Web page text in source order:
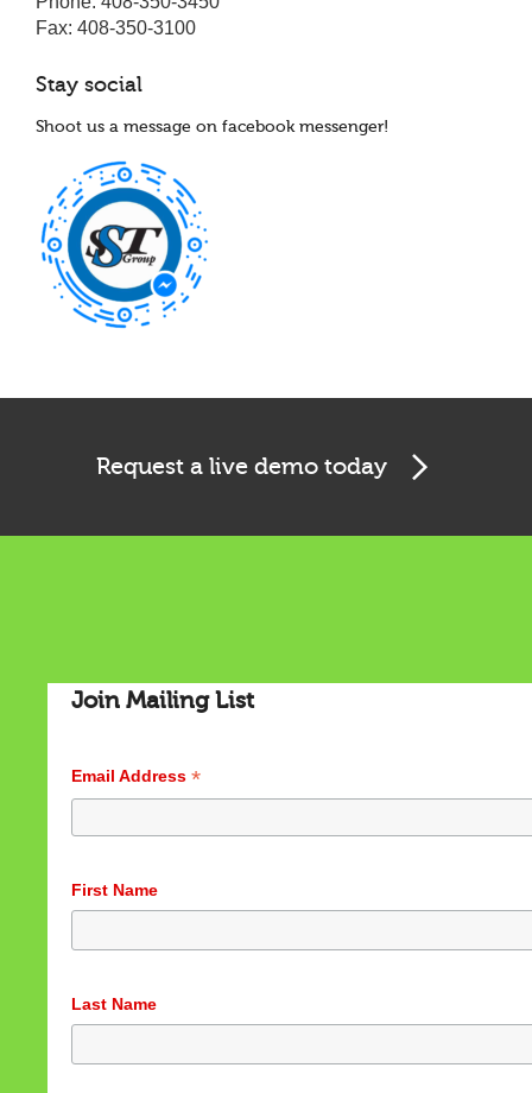
Fax: 408-350-3100
Stay social
Shoot us a message on facebook messenger!
Request a live demo today
Join Mailing List
Email Address *
First Name
Last Name